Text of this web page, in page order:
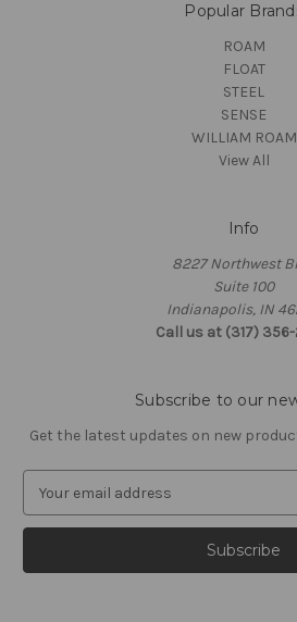
Popular
ROAM
FLOAT
STEEL
SENSE
WILLIAM ROAM
View All
Info
8227 Northwest
Suite 100
Indianapolis, IN
Call us at (317)
Subscribe to our
Get the latest updates on new
a
l